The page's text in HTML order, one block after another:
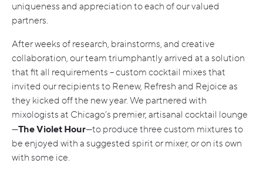
uniqueness and appreciation to each of our valued
partners.
After weeks of research, brainstorms, and creative
collaboration, our team triumphantly arrived at a solution
that fit all requirements – custom cocktail mixes that
invited our recipients to Renew, Refresh and Rejoice as
they kicked off the new year. We partnered with
mixologists at Chicago’s premier, artisanal cocktail lounge
—The Violet Hour—to produce three custom mixtures to
be enjoyed with a suggested spirit or mixer, or on its own
with some ice.